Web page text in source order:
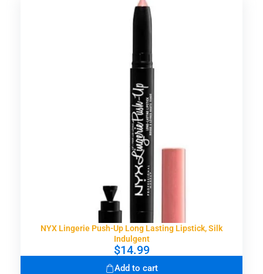
NYX Lingerie Push-Up Long Lasting Lipstick, Silk
Indulgent
$14.99
Add to cart